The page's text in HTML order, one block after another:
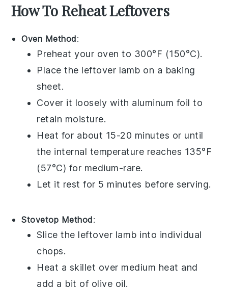
How To Reheat Leftovers
Oven Method:
Preheat your oven to 300°F (150°C).
Place the leftover lamb on a baking
sheet.
Cover it loosely with aluminum foil to
retain moisture.
Heat for about 15-20 minutes or until
the internal temperature reaches 135°F
(57°C) for medium-rare.
Let it rest for 5 minutes before serving.
Stovetop Method:
Slice the leftover lamb into individual
chops.
Heat a skillet over medium heat and
add a bit of olive oil.